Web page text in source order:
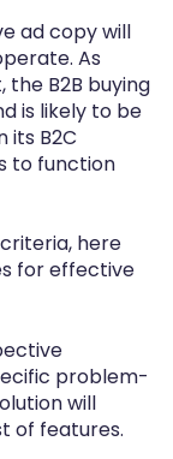
ad copy will
As
the B2B buying
is likely to be
its B2C
to function
here
for effective
problem-
will
of features.